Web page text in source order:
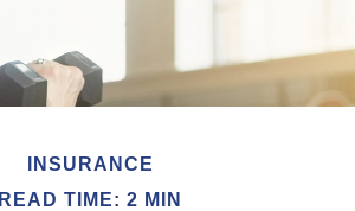
INSURANCE
READ TIME: 2 MIN